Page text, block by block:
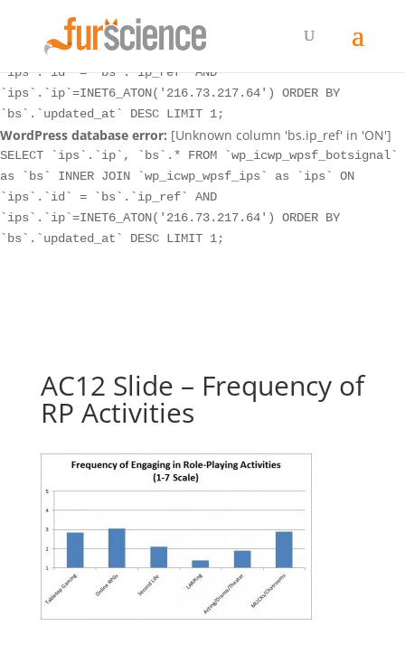
SELECT `ips`.`ip`, `bs`.* FROM `wp_icwp_wpsf_botsignal`
as `bs` INNER JOIN `wp_icwp_wpsf_ips` as `ips` ON
`ips`.`id` = `bs`.`ip_ref` AND
`ips`.`ip`=INET6_ATON('216.73.217.64') ORDER BY
`bs`.`updated_at` DESC LIMIT 1;
WordPress database error: [Unknown column 'bs.ip_ref' in 'ON']
SELECT `ips`.`ip`, `bs`.* FROM `wp_icwp_wpsf_botsignal`
as `bs` INNER JOIN `wp_icwp_wpsf_ips` as `ips` ON
`ips`.`id` = `bs`.`ip_ref` AND
`ips`.`ip`=INET6_ATON('216.73.217.64') ORDER BY
`bs`.`updated_at` DESC LIMIT 1;
AC12 Slide – Frequency of
RP Activities